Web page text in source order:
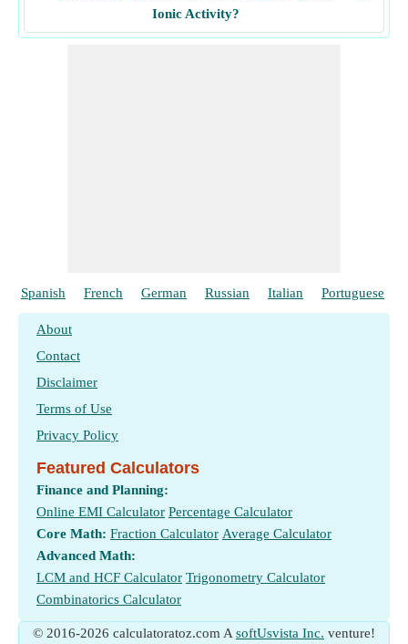
Ionic Activity?
Spanish French German Russian Italian Portuguese
About
Contact
Disclaimer
Terms of Use
Privacy Policy
Featured Calculators
Finance and Planning:
Online EMI Calculator Percentage Calculator
Core Math: Fraction Calculator Average Calculator
Advanced Math:
LCM and HCF Calculator Trigonometry Calculator
Combinatorics Calculator
© 2016-2026 calculatoratoz.com A softUsvista Inc. venture!